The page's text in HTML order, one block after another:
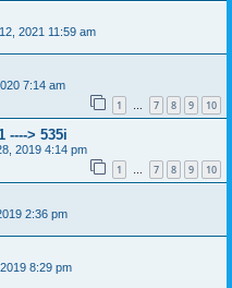
2021 11:59 am
7:14 am
1 … 7 8 9 10
----> 535i
2019 4:14 pm
1 … 7 8 9 10
2:36 pm
8:29 pm